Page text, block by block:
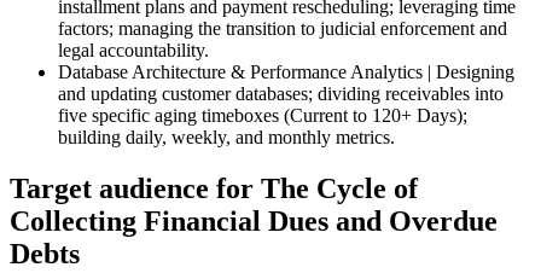
installment plans and payment rescheduling; leveraging time
factors; managing the transition to judicial enforcement and
legal accountability.
Database Architecture & Performance Analytics | Designing
and updating customer databases; dividing receivables into
five specific aging timeboxes (Current to 120+ Days);
building daily, weekly, and monthly metrics.
Target audience for The Cycle of
Collecting Financial Dues and Overdue
Debts